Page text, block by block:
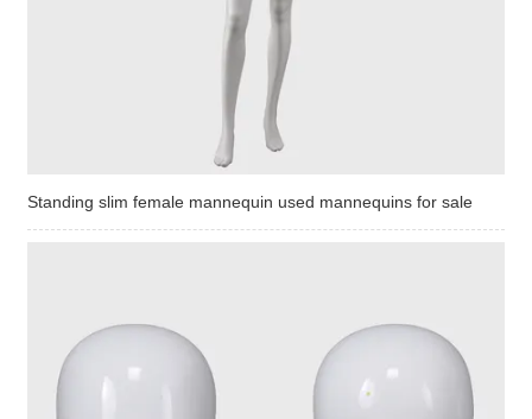
Standing slim female mannequin used mannequins for sale